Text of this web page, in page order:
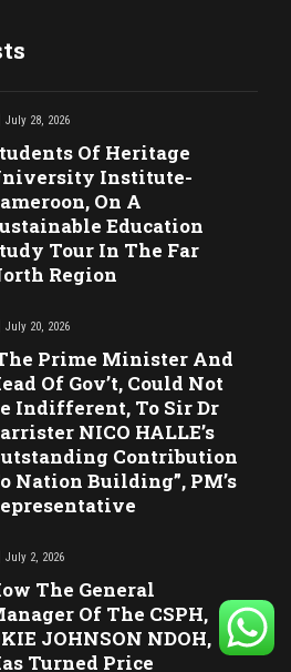
July 28, 2026
Of Heritage
Institute-
On A
Education
Tour In The Far
Region
July 20, 2026
Prime Minister And
Of Gov’t, Could Not
Indifferent, To Sir Dr
NICO HALLE’s
Contribution
Nation Building”, PM’s
July 2, 2026
The General
Of The CSPH,
JOHNSON NDOH,
Turned Price